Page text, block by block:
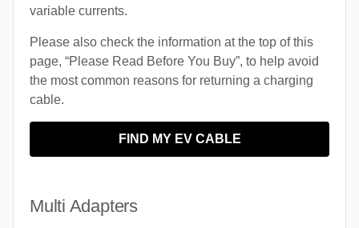
variable currents.
Please also check the information at the top of this
page, “Please Read Before You Buy”, to help avoid
the most common reasons for returning a charging
cable.
FIND MY EV CABLE
Multi Adapters